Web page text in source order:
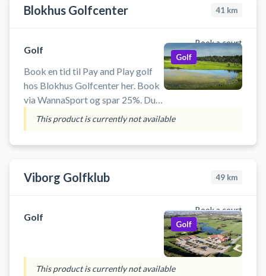
til både Aars, Løgstør, Nibe og
Blokhus Golfcenter 41 km
Book a court
Golf
Book en tid til Pay and Play golf
hos Blokhus Golfcenter her. Book
via WannaSport og spar 25%. Du
behøver ikke være medlem af en
golfklub og der er mulighed for
leje af golfudstyr, hvis du ikke har
Golf
This product is currently not available
Viborg Golfklub 49 km
Book a court
Golf
Golf
This product is currently not available